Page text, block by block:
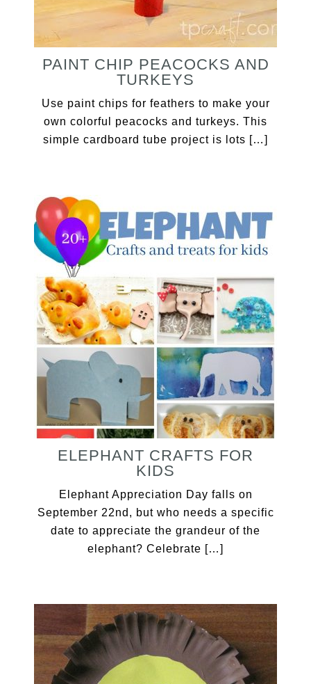
PAINT CHIP PEACOCKS AND
TURKEYS
Use paint chips for feathers to make your
own colorful peacocks and turkeys. This
simple cardboard tube project is lots […]
ELEPHANT CRAFTS FOR
KIDS
Elephant Appreciation Day falls on
September 22nd, but who needs a specific
date to appreciate the grandeur of the
elephant? Celebrate […]